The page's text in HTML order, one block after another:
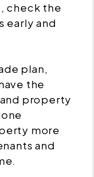
check the
early and
plan,
the
property
more
and